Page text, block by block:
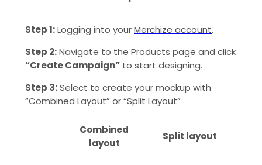
Step 1:Logging into yourMerchize account.
Step 2:Navigate to the Products page and click
“Create Campaign” to start designing.
Step 3:Select to create your mockup with
“Combined Layout” or “Split Layout”
Combined
layout
Split layout